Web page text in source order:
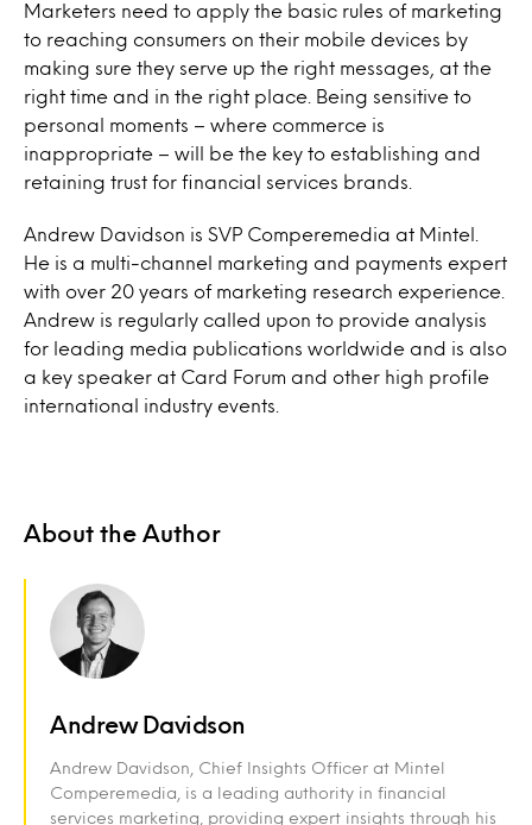
Marketers need to apply the basic rules of marketing
to reaching consumers on their mobile devices by
making sure they serve up the right messages, at the
right time and in the right place. Being sensitive to
personal moments – where commerce is
inappropriate – will be the key to establishing and
retaining trust for financial services brands.
Andrew Davidson is SVP Comperemedia at Mintel.
He is a multi-channel marketing and payments expert
with over 20 years of marketing research experience.
Andrew is regularly called upon to provide analysis
for leading media publications worldwide and is also
a key speaker at Card Forum and other high profile
international industry events.
About the Author
Andrew Davidson
Andrew Davidson, Chief Insights Officer at Mintel
Comperemedia, is a leading authority in financial
services marketing, providing expert insights through his